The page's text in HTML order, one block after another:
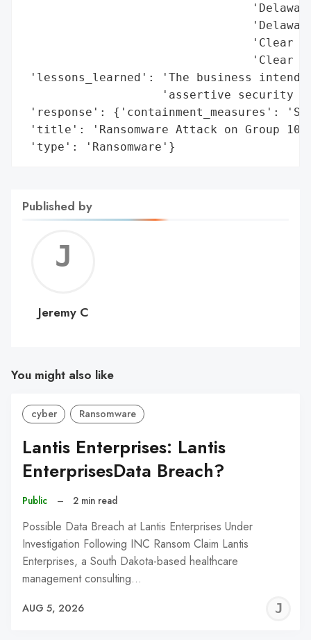
'Clear
'Clear
'lessons_learned': 'The business
'assertive security
'response': {'containment_measures':
'title': 'Ransomware Attack on Group 1001
'type': 'Ransomware'}
Published by
C
Jeremy C
You might also like
cyber Ransomware
Lantis Enterprises: Lantis
EnterprisesData Breach?
Public – 2 min read
Possible Data Breach at Lantis Enterprises Under
Investigation Following INC Ransom Claim Lantis
Enterprises, a South Dakota-based healthcare
management consulting…
AUG 5, 2026